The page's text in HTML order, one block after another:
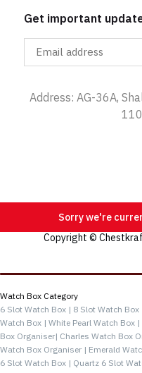
Get important
Address: AG-36A,
Sorry we're
Copyright ©
Watch Box Category
6 Slot Watch Box | 8 Slot Watch Box
Watch Box | White Pearl Watch Box |
Box Organiser| Charles Watch Box
Watch Box Organiser | Emerald
6 Slot Watch Box | Quartz 6 Slot